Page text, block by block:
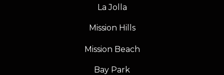
La Jolla
Mission Hills
Mission Beach
Bay Park